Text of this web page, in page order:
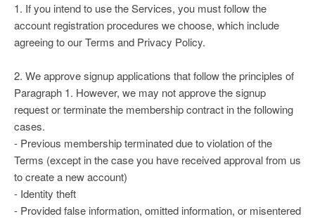
1. If you intend to use the Services, you must follow the
account registration procedures we choose, which include
agreeing to our Terms and Privacy Policy.
2. We approve signup applications that follow the principles of
Paragraph 1. However, we may not approve the signup
request or terminate the membership contract in the following
cases.
- Previous membership terminated due to violation of the
Terms (except in the case you have received approval from us
to create a new account)
- Identity theft
- Provided false information, omitted information, or misentered